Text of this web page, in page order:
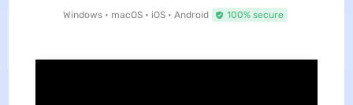
Windows • macOS • iOS • Android 100% secure